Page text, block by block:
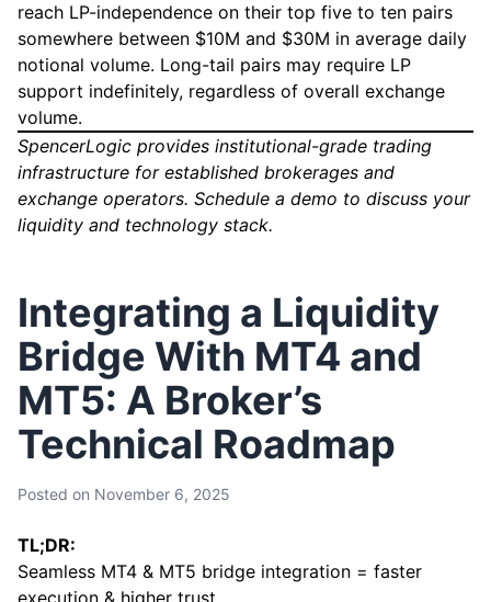
reach LP-independence on their top five to ten pairs
somewhere between $10M and $30M in average daily
notional volume. Long-tail pairs may require LP
support indefinitely, regardless of overall exchange
volume.
SpencerLogic provides institutional-grade trading
infrastructure for established brokerages and
exchange operators. Schedule a demo to discuss your
liquidity and technology stack.
Integrating a Liquidity
Bridge With MT4 and
MT5: A Broker’s
Technical Roadmap
Posted on November 6, 2025
TL;DR:
Seamless MT4 & MT5 bridge integration = faster
execution & higher trust.